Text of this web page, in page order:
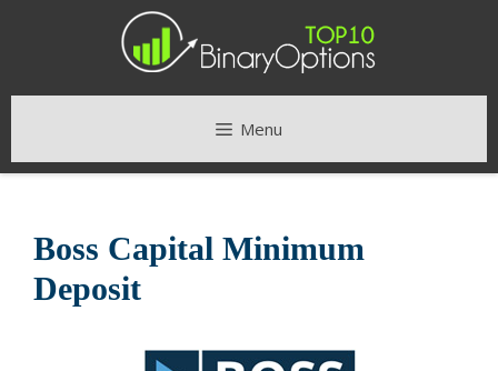
Menu
Boss Capital Minimum
Deposit